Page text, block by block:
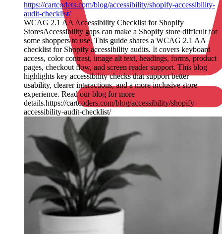
https://cartcoders.com/blog/accessibility/shopify-accessibility-
audit-checklist/
WCAG 2.1 AA Accessibility Checklist for Shopify
StoresAccessibility gaps can make a Shopify store difficult for
some shoppers to use. This guide shares a WCAG 2.1 AA
checklist for Shopify accessibility audits. It covers keyboard
access, color contrast, image alt text, headings, forms, product
pages, checkout flow, and screen reader support. This blog
highlights key accessibility checks that support better
usability, clearer interactions, and a more inclusive store
experience. Read our blog for more
details.https://cartcoders.com/blog/accessibility/shopify-
accessibility-audit-checklist/